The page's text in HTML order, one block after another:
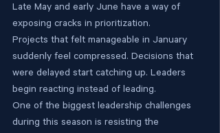
Late May and early June have a way of
exposing cracks in prioritization.
Projects that felt manageable in January
suddenly feel compressed. Decisions that
were delayed start catching up. Leaders
begin reacting instead of leading.
One of the biggest leadership challenges
during this season is resisting the